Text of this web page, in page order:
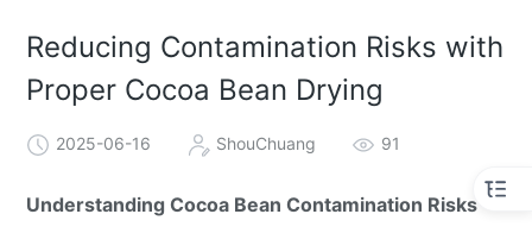
Reducing Contamination Risks with
Proper Cocoa Bean Drying
2025-06-16 ShouChuang 91
Understanding Cocoa Bean Contamination Risks